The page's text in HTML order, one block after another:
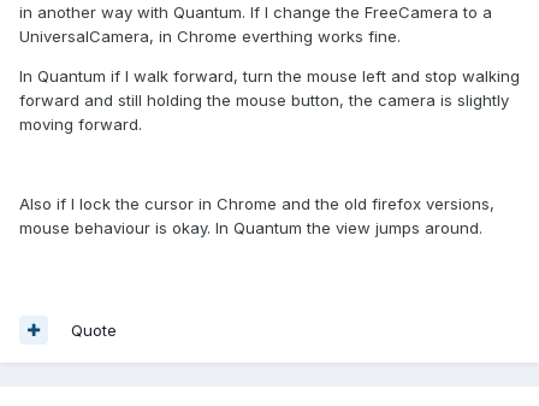
in another way with Quantum. If I change the FreeCamera to a
UniversalCamera, in Chrome everthing works fine.
In Quantum if I walk forward, turn the mouse left and stop walking
forward and still holding the mouse button, the camera is slightly
moving forward.
Also if I lock the cursor in Chrome and the old firefox versions,
mouse behaviour is okay. In Quantum the view jumps around.
Quote